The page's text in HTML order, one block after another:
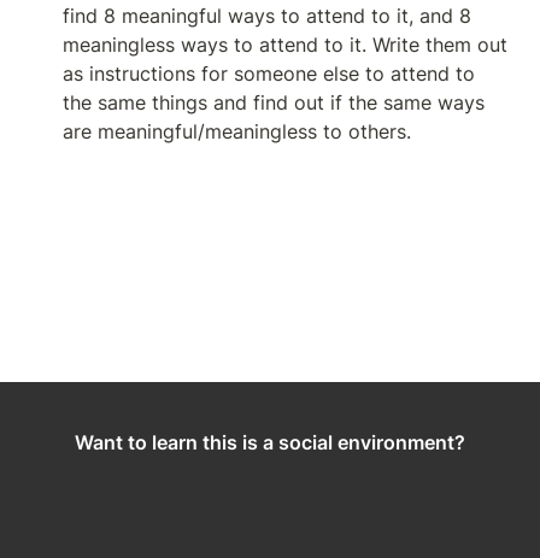
find 8 meaningful ways to attend to it, and 8
meaningless ways to attend to it. Write them out
as instructions for someone else to attend to
the same things and find out if the same ways
are meaningful/meaningless to others.
Want to learn this is a social environment?